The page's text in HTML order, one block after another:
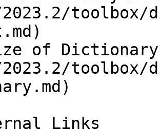
of
Links